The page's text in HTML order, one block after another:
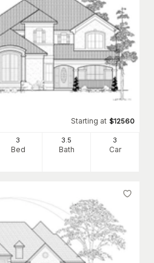
Starting at $12560
3
Bed
3.5
Bath
3
Car